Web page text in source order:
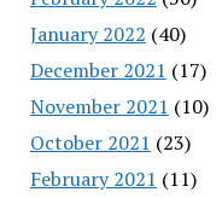
January 2022 (40)
December 2021 (17)
November 2021 (10)
October 2021 (23)
February 2021 (11)